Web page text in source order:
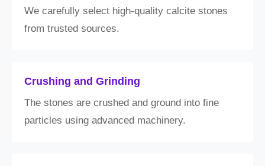
We carefully select high-quality calcite stones
from trusted sources.
Crushing and Grinding
The stones are crushed and ground into fine
particles using advanced machinery.